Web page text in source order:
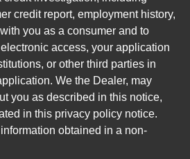
credit report, employment history,
you as a consumer and to
access, your application
or other third parties in
We the Dealer, may
you as described in this notice,
in this privacy policy notice.
obtained in a non-